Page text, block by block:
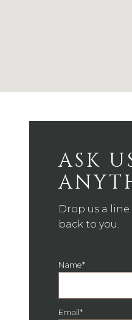
ASK
Drop us a
back to you.
Name*
Email *